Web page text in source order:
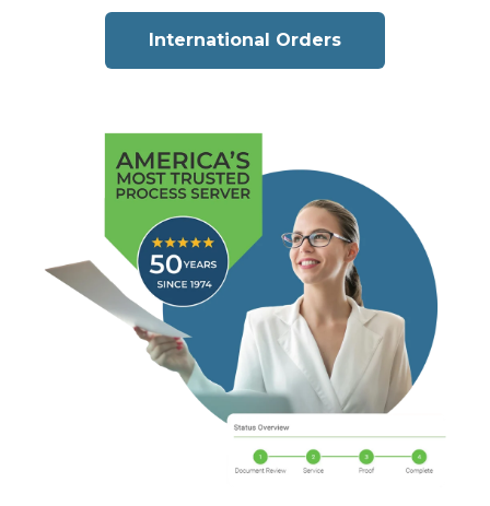
International Orders